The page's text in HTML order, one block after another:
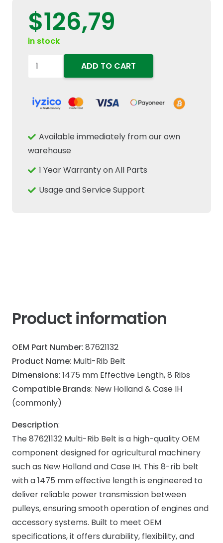
$126,79
in stock
87621132
Serpentine
Drive
Rib
Fits
New
ADD TO CART
Available immediately from our own
warehouse
1 Year Warranty on All Parts
Usage and Service Support
Product information
OEM Part Number: 87621132
Product Name: Multi-Rib Belt
Dimensions: 1475 mm Effective Length, 8 Ribs
Compatible Brands: New Holland & Case IH
(commonly)
Description:
The 87621132 Multi-Rib Belt is a high-quality OEM
component designed for agricultural machinery
such as New Holland and Case IH. This 8-rib belt
with a 1475 mm effective length is engineered to
deliver reliable power transmission between
pulleys, ensuring smooth operation of engines and
accessory systems. Built to meet OEM
specifications, it offers durability, flexibility, and